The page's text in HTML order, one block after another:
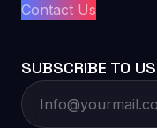
Contact Us
SUBSCRIBE TO US